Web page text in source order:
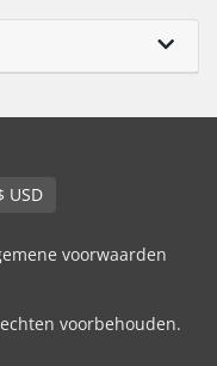
Nederlands / $ USD
voorwaarden
voorbehouden.